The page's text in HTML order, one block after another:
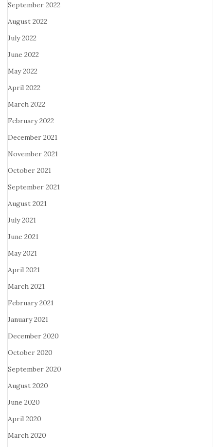
September 2022
August 2022
July 2022
June 2022
May 2022
April 2022
March 2022
February 2022
December 2021
November 2021
October 2021
September 2021
August 2021
July 2021
June 2021
May 2021
April 2021
March 2021
February 2021
January 2021
December 2020
October 2020
September 2020
August 2020
June 2020
April 2020
March 2020